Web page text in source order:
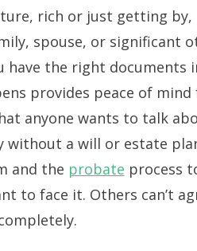
rich or just getting by,
spouse, or significant
have the right documents
provides peace of
anyone wants to talk
without a will or estate
and the probate process
to face it. Others can’t